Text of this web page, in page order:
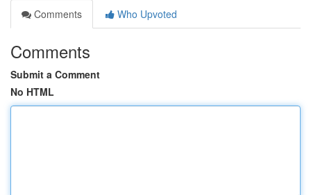
Comments
Who Upvoted
Comments
Submit a Comment
No HTML